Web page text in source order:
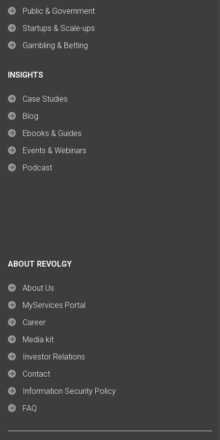
Public & Government
Startups & Scale-ups
Gambling & Betting
INSIGHTS
Case Studies
Blog
Ebooks & Guides
Events & Webinars
Podcast
ABOUT REVOLGY
About Us
MyServices Portal
Career
Media kit
Investor Relations
Contact
Information Security Policy
FAQ